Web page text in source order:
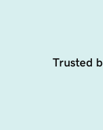
Trusted